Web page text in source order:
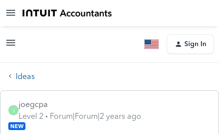
Sign In
Ideas
J
joegcpa
Level 2
Forum|Forum|2 years ago
NEW